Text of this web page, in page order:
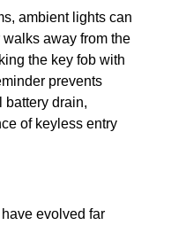
ambient lights can
away from the
the key fob with
prevents
battery drain,
of keyless entry
evolved far